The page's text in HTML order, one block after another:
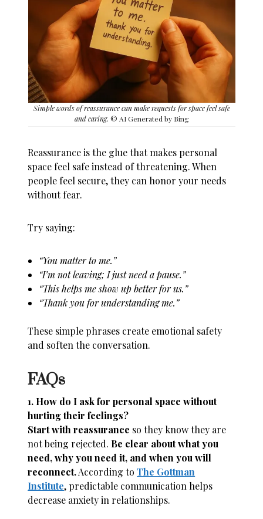
Simple words of reassurance can make requests for space feel safe
and caring. © AI Generated by Bing
Reassurance is the glue that makes personal
space feel safe instead of threatening. When
people feel secure, they can honor your needs
without fear.
Try saying:
“You matter to me.”
“I’m not leaving; I just need a pause.”
“This helps me show up better for us.”
“Thank you for understanding me.”
These simple phrases create emotional safety
and soften the conversation.
FAQs
1. How do I ask for personal space without
hurting their feelings?
Start with reassurance so they know they are
not being rejected. Be clear about what you
need, why you need it, and when you will
reconnect.According toThe Gottman
Institute, predictable communication helps
decrease anxiety in relationships.